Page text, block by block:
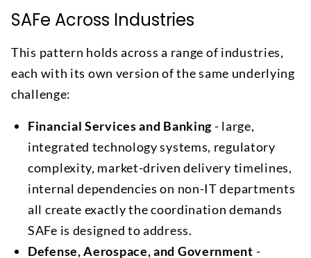
SAFe Across Industries
This pattern holds across a range of industries,
each with its own version of the same underlying
challenge:
Financial Services and Banking- large,
integrated technology systems, regulatory
complexity, market-driven delivery timelines,
internal dependencies on non-IT departments
all create exactly the coordination demands
SAFe is designed to address.
Defense, Aerospace, and Government -